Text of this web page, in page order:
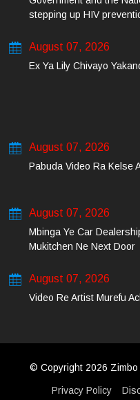
stepping up HIV
August 07, 2026
Ex Ya Lily Chivayo
August 07, 2026
Pabuda Video Ra Kelse
August 07, 2026
Mbinga Ye Car
Mukitchen Ne Next Door
August 07, 2026
Video Re Artist Murefu
© Copyright 2026 Zimbo
Privacy Policy